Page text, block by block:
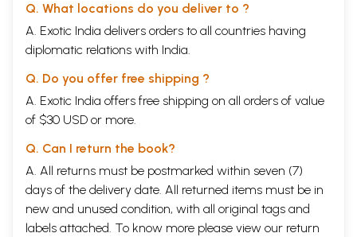
Q. What locations do you deliver to ?
A. Exotic India delivers orders to all countries having
diplomatic relations with India.
Q. Do you offer free shipping ?
A. Exotic India offers free shipping on all orders of value
of $30 USD or more.
Q. Can I return the book?
A. All returns must be postmarked within seven (7)
days of the delivery date. All returned items must be in
new and unused condition, with all original tags and
labels attached. To know more please view our return